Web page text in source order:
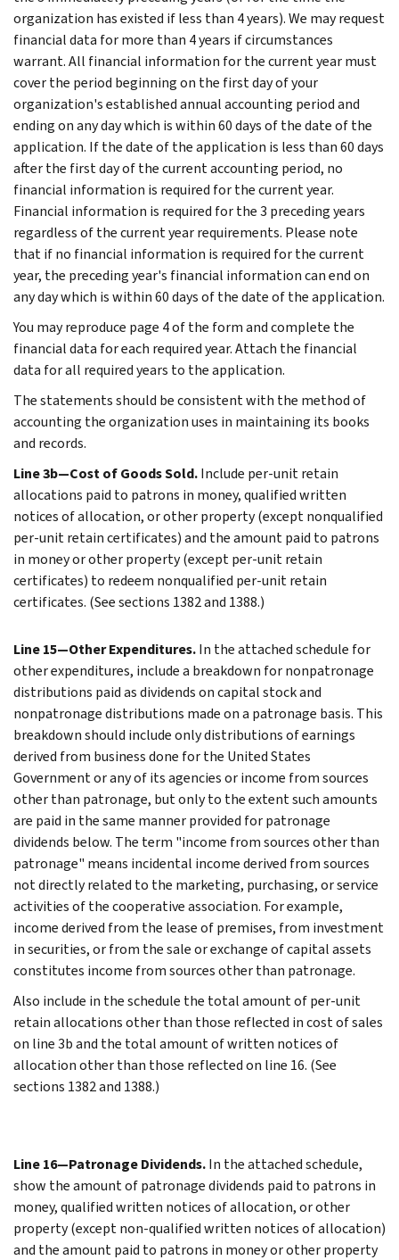
organization has existed if less than 4 years). We may request
financial data for more than 4 years if circumstances
warrant. All financial information for the current year must
cover the period beginning on the first day of your
organization's established annual accounting period and
ending on any day which is within 60 days of the date of the
application. If the date of the application is less than 60 days
after the first day of the current accounting period, no
financial information is required for the current year.
Financial information is required for the 3 preceding years
regardless of the current year requirements. Please note
that if no financial information is required for the current
year, the preceding year's financial information can end on
any day which is within 60 days of the date of the application.
You may reproduce page 4 of the form and complete the
financial data for each required year. Attach the financial
data for all required years to the application.
The statements should be consistent with the method of
accounting the organization uses in maintaining its books
and records.
Line 3b—Cost of Goods Sold.Include per-unit retain
allocations paid to patrons in money, qualified written
notices of allocation, or other property (except nonqualified
per-unit retain certificates) and the amount paid to patrons
in money or other property (except per-unit retain
certificates) to redeem nonqualified per-unit retain
certificates. (See sections 1382 and 1388.)
Line 15—Other Expenditures.In the attached schedule for
other expenditures, include a breakdown for nonpatronage
distributions paid as dividends on capital stock and
nonpatronage distributions made on a patronage basis. This
breakdown should include only distributions of earnings
derived from business done for the United States
Government or any of its agencies or income from sources
other than patronage, but only to the extent such amounts
are paid in the same manner provided for patronage
dividends below. The term "income from sources other than
patronage" means incidental income derived from sources
not directly related to the marketing, purchasing, or service
activities of the cooperative association. For example,
income derived from the lease of premises, from investment
in securities, or from the sale or exchange of capital assets
constitutes income from sources other than patronage.
Also include in the schedule the total amount of per-unit
retain allocations other than those reflected in cost of sales
on line 3b and the total amount of written notices of
allocation other than those reflected on line 16. (See
sections 1382 and 1388.)
Line 16—Patronage Dividends.In the attached schedule,
show the amount of patronage dividends paid to patrons in
money, qualified written notices of allocation, or other
property (except non-qualified written notices of allocation)
and the amount paid to patrons in money or other property